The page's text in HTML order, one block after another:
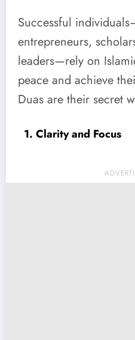
Successful
entrepreneurs,
leaders—rely on
peace and achieve
Duas are their secret
1. Clarity and Focus